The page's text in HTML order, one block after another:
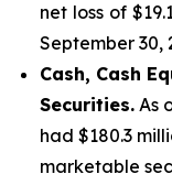
net loss of
September 30,
Cash, Cash
Securities. As
had $180.3
marketable